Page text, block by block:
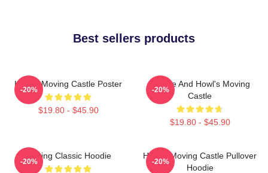
Best sellers products
Howl's Moving Castle Poster
$19.80 - $45.90
-20%
Sophie And Howl's Moving
Castle
$19.80 - $45.90
-20%
Moving Classic Hoodie
-20%
Howl's Moving Castle Pullover
Hoodie
-20%